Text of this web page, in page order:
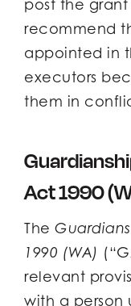
post the
recommend
appointed in
executors
them in
Act 1990
The
1990 (WA)
relevant
with a person